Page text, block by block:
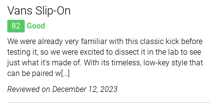
Vans Slip-On
82
Good
We were already very familiar with this classic kick before
testing it, so we were excited to dissect it in the lab to see
just what it's made of. With its timeless, low-key style that
can be paired w[…]
Reviewed on December 12, 2023